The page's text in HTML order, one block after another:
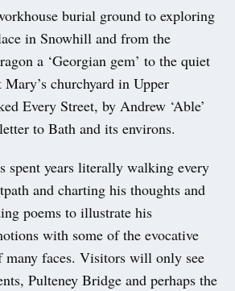
burial ground to exploring
in Snowhill and from the
a ‘Georgian gem’ to the quiet
churchyard in Upper
Every Street, by Andrew ‘Able’
to Bath and its environs.
spent years literally walking every
and charting his thoughts and
poems to illustrate his
with some of the evocative
many faces. Visitors will only see
Pulteney Bridge and perhaps the